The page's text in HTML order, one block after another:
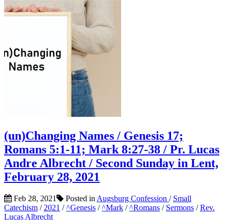
(un)Changing Names / Genesis 17;
Romans 5:1-11; Mark 8:27-38 / Pr. Lucas
Andre Albrecht / Second Sunday in Lent,
February 28, 2021
Feb 28, 2021 Posted in Augsburg Confession / Small
Catechism / 2021 /^Genesis /^Mark /^Romans / Sermons /Rev.
Lucas Albrecht